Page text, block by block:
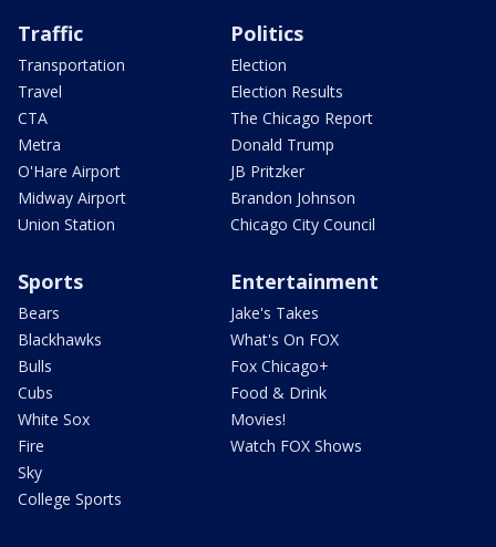
Traffic
Transportation
Travel
CTA
Metra
O'Hare Airport
Midway Airport
Union Station
Politics
Election
Election Results
The Chicago Report
Donald Trump
JB Pritzker
Brandon Johnson
Chicago City Council
Sports
Bears
Blackhawks
Bulls
Cubs
White Sox
Fire
Sky
College Sports
Entertainment
Jake's Takes
What's On FOX
Fox Chicago+
Food & Drink
Movies!
Watch FOX Shows